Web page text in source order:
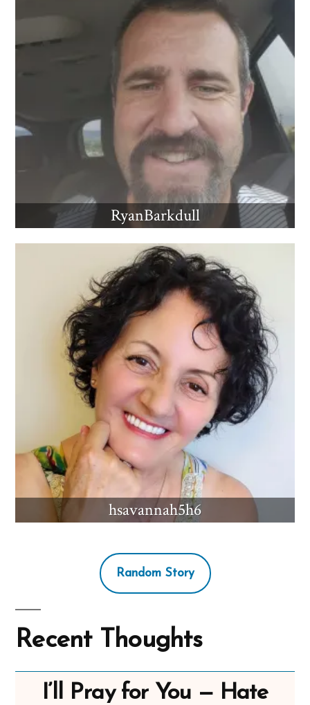
RyanBarkdull
hsavannah5h6
Random Story
Recent Thoughts
I’ll Pray for You — Hate